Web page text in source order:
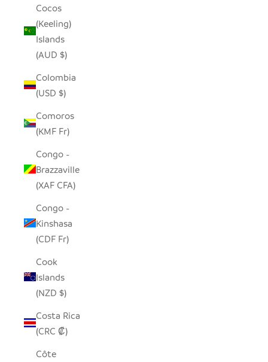
Cocos
(Keeling)
Islands
(AUD $)
Colombia
(USD $)
Comoros
(KMF Fr)
Congo -
Brazzaville
(XAF CFA)
Congo -
Kinshasa
(CDF Fr)
Cook
Islands
(NZD $)
Costa Rica
(CRC ₡)
Côte